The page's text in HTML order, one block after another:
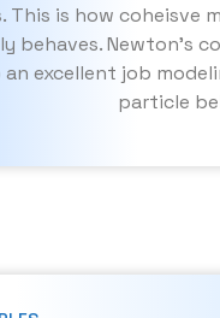
This is how coheisve
behaves. Newton’s
an excellent job
particle